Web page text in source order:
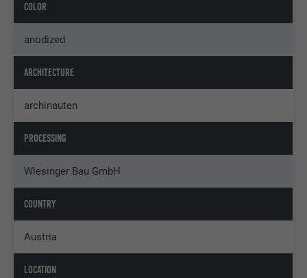
COLOR
anodized
ARCHITECTURE
archinauten
PROCESSING
Wiesinger Bau GmbH
COUNTRY
Austria
LOCATION